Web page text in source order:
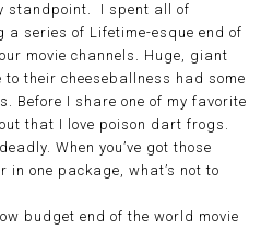
standpoint. I spent all of
a series of Lifetime-esque end of
movie channels. Huge, giant
their cheeseballness had some
Before I share one of my favorite
that I love poison dart frogs.
When you’ve got those
one package, what’s not to
budget end of the world movie